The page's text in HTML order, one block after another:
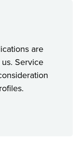
are
Service